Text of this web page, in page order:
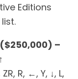
Editions
–
R, ←, Y, ↓, L,